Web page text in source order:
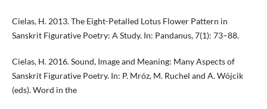
Cielas, H. 2013. The Eight-Petalled Lotus Flower Pattern in
Sanskrit Figurative Poetry: A Study. In: Pandanus, 7(1): 73–88.
Cielas, H. 2016. Sound, Image and Meaning: Many Aspects of
Sanskrit Figurative Poetry. In: P. Mróz, M. Ruchel and A. Wójcik
(eds). Word in the